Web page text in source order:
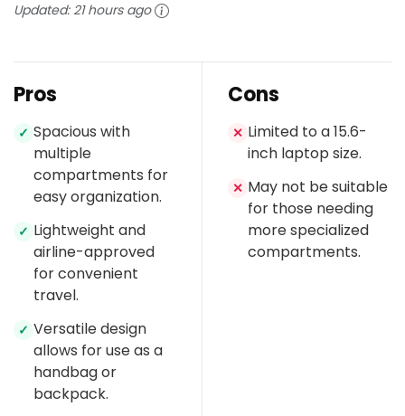
Updated: 21 hours ago
Pros
✓ Spacious with
multiple
compartments for
easy organization.
✓ Lightweight and
airline-approved
for convenient
travel.
✓ Versatile design
allows for use as a
handbag or
backpack.
Cons
✕ Limited to a 15.6-
inch laptop size.
✕ May not be suitable
for those needing
more specialized
compartments.